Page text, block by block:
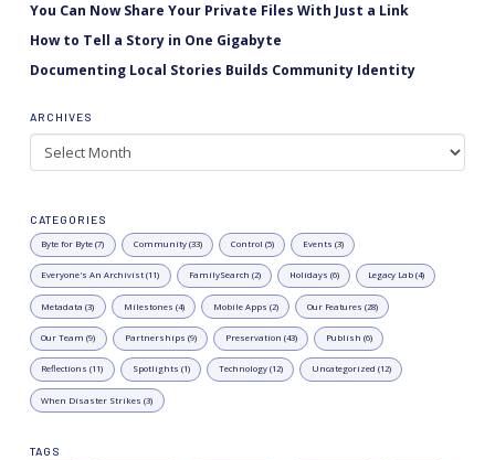
You Can Now Share Your Private Files With Just a Link
How to Tell a Story in One Gigabyte
Documenting Local Stories Builds Community Identity
ARCHIVES
Archives
CATEGORIES
Byte for Byte (7) Community (33) Control (5) Events (3)
Everyone's An Archivist (11) FamilySearch (2) Holidays (6) Legacy Lab (4)
Metadata (3) Milestones (4) Mobile Apps (2) Our Features (28)
Our Team (9) Partnerships (9) Preservation (43) Publish (6)
Reflections (11) Spotlights (1) Technology (12) Uncategorized (12)
When Disaster Strikes (3)
TAGS